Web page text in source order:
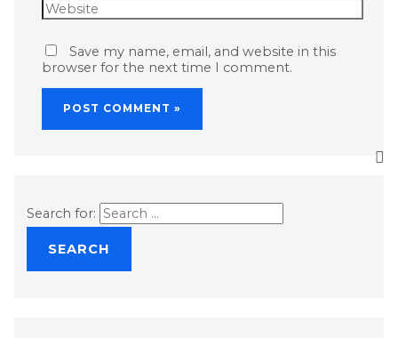
Save my name, email, and website in this
browser for the next time I comment.
Search for: